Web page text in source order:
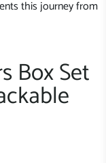
this journey from
Box Set